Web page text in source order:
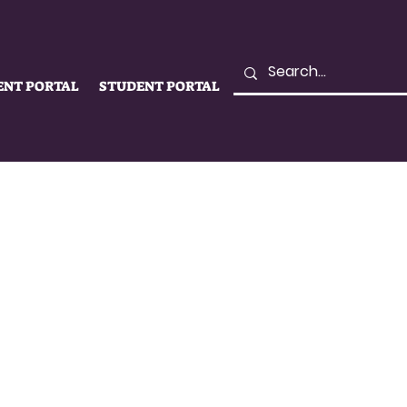
PORTAL STUDENT PORTAL